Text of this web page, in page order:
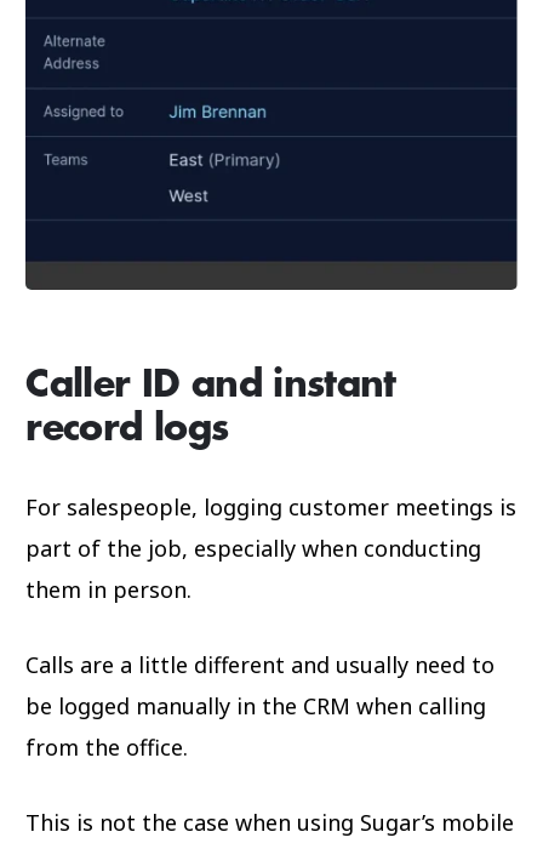
Caller ID and instant
record logs
For salespeople, logging customer meetings is
part of the job, especially when conducting
them in person.
Calls are a little different and usually need to
be logged manually in the CRM when calling
from the office.
This is not the case when using Sugar’s mobile